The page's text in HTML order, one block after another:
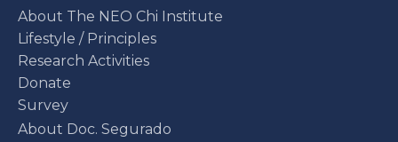
About The NEO Chi Institute
Lifestyle / Principles
Research Activities
Donate
Survey
About Doc. Segurado